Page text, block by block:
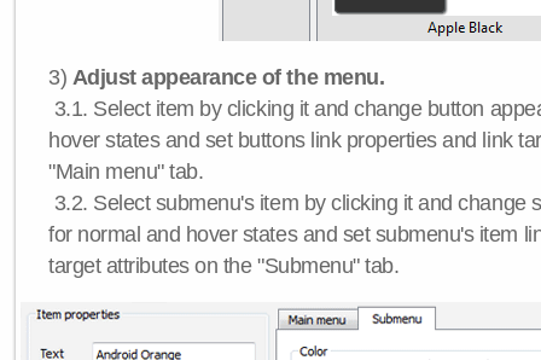
3) Adjust appearance of the menu.
3.1. Select item by clicking it and change button
hover states and set buttons link properties and link
"Main menu" tab.
3.2. Select submenu's item by clicking it and change
for normal and hover states and set submenu's item
target attributes on the "Submenu" tab.